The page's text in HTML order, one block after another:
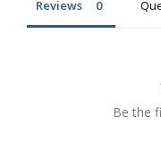
Reviews
Be the